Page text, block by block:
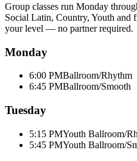
Group classes run Monday
Social Latin, Country, Youth and
your level — no partner required.
Monday
6:00 PMBallroom/Rhythm
6:45 PMBallroom/Smooth
Tuesday
5:15 PMYouth Ballroom/
5:45 PMYouth Ballroom/